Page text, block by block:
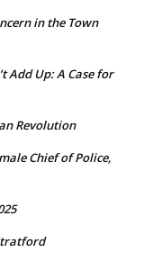
in the Town
Add Up: A Case for
Revolution
Chief of Police,